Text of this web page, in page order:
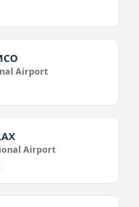
Airport
Airport